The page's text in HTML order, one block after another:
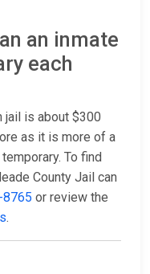
an inmate
each
jail is about $300
as it is more of a
To find
County Jail can
or review the
.